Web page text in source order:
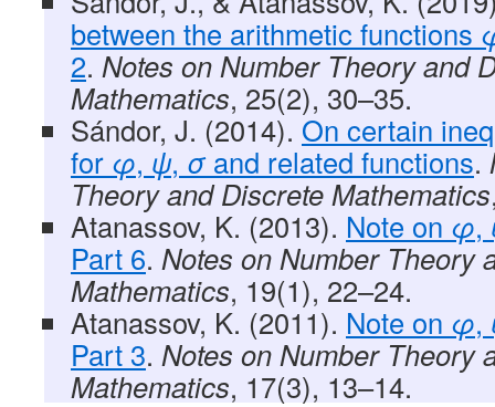
between the arithmetic functions
2. Notes on Number Theory and
Mathematics, 25(2), 30–35.
Sándor, J. (2014). On certain
for φ, ψ, σand related functions.
Theory and Discrete Mathematics
Atanassov, K. (2013). Note on φ,
Part 6. Notes on Number Theory
Mathematics, 19(1), 22–24.
Atanassov, K. (2011). Note on φ,
Part 3. Notes on Number Theory
Mathematics, 17(3), 13–14.